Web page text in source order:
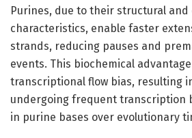
Purines, due to their structural and
characteristics, enable faster
strands, reducing pauses and
events. This biochemical
transcriptional flow bias, resulting
undergoing frequent transcription
in purine bases over evolutionary